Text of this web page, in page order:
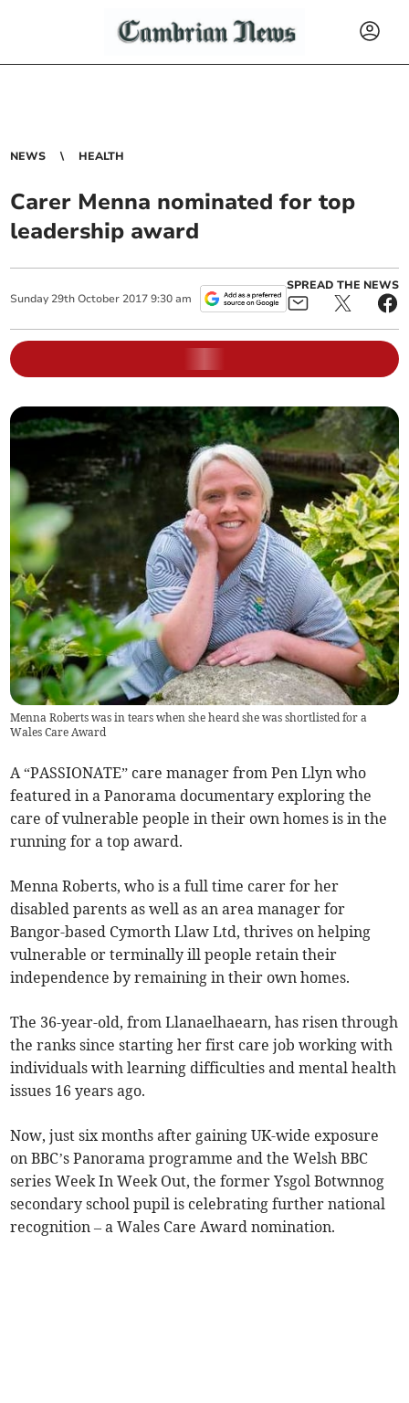
NEWS HEALTH
Carer Menna nominated for top
leadership award
Sunday 29th October 2017 9:30 am
SPREAD THE NEWS
Menna Roberts was in tears when she heard she was shortlisted for a
Wales Care Award
A “PASSIONATE” care manager from Pen Llyn who
featured in a Panorama documentary exploring the
care of vulnerable people in their own homes is in the
running for a top award.
Menna Roberts, who is a full time carer for her
disabled parents as well as an area manager for
Bangor-based Cymorth Llaw Ltd, thrives on helping
vulnerable or terminally ill people retain their
independence by remaining in their own homes.
The 36-year-old, from Llanaelhaearn, has risen through
the ranks since starting her first care job working with
individuals with learning difficulties and mental health
issues 16 years ago.
Now, just six months after gaining UK-wide exposure
on BBC’s Panorama programme and the Welsh BBC
series Week In Week Out, the former Ysgol Botwnnog
secondary school pupil is celebrating further national
recognition – a Wales Care Award nomination.